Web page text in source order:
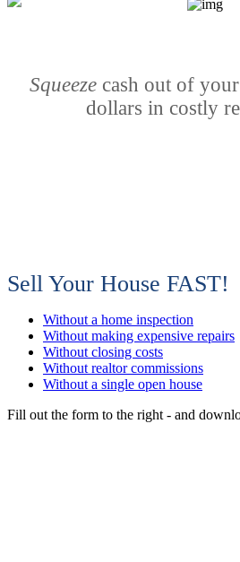
Squeeze cash out of
dollars in costly
Sell Your House FAST!
Without a home inspection
Without making expensive repairs
Without closing costs
Without realtor commissions
Without a single open house
Fill out the form to the right - and